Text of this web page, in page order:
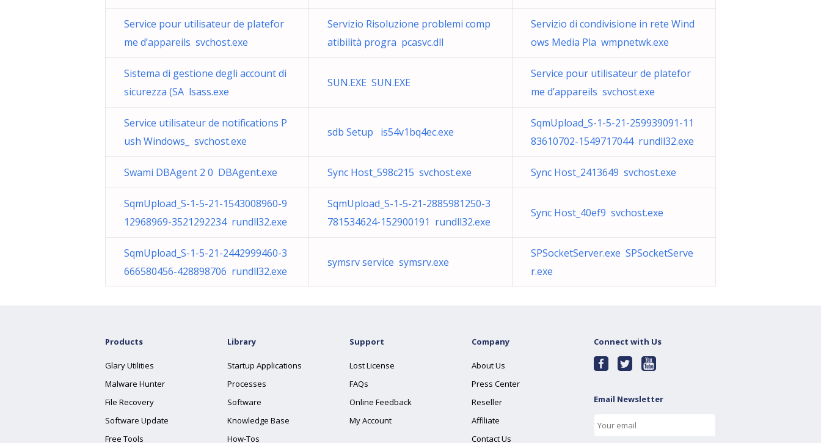
Service pour utilisateur de platefor
me d’appareils svchost.exe
Servizio Risoluzione problemi comp
atibilità progra pcasvc.dll
Servizio di condivisione in rete Wind
ows Media Pla wmpnetwk.exe
Sistema di gestione degli account di
sicurezza (SA lsass.exe
SUN.EXE SUN.EXE
Service pour utilisateur de platefor
me d’appareils svchost.exe
Service utilisateur de notifications P
ush Windows_ svchost.exe
sdb Setup is54v1bq4ec.exe
SqmUpload_S-1-5-21-259939091-11
83610702-1549717044 rundll32.exe
Swami DBAgent 2 0 DBAgent.exe Sync Host_598c215 svchost.exe Sync Host_2413649 svchost.exe
SqmUpload_S-1-5-21-1543008960-9
12968969-3521292234 rundll32.exe
SqmUpload_S-1-5-21-2885981250-3
781534624-152900191 rundll32.exe
Sync Host_40ef9 svchost.exe
SqmUpload_S-1-5-21-2442999460-3
666580456-428898706 rundll32.exe
symsrv service symsrv.exe
SPSocketServer.exe SPSocketServe
r.exe
Products
Glary Utilities
Malware Hunter
File Recovery
Software Update
Free Tools
Library
Startup Applications
Processes
Software
Knowledge Base
How-Tos
Support
Lost License
FAQs
Online Feedback
My Account
Company
About Us
Press Center
Reseller
Affiliate
Contact Us
Connect with Us
Email Newsletter